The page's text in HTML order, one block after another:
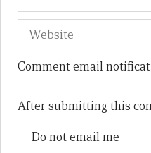
Comment email
After submitting this